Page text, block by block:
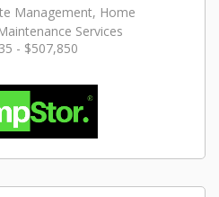
Management, Home
Services
- $507,850